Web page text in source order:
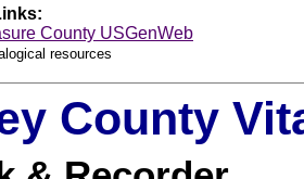
County USGenWeb
resources
County